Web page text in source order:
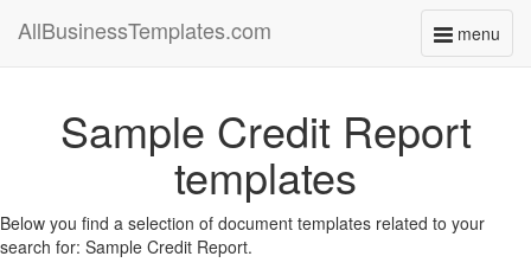
menu
Toggle
AllBusinessTemplates.com
Sample Credit Report
templates
Below you find a selection of document templates related to your
search for: Sample Credit Report.